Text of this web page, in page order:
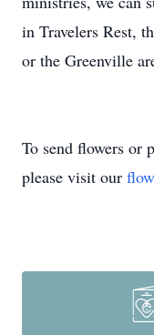
in Travelers Rest,
or the Greenville
To send flowers or
please visit our